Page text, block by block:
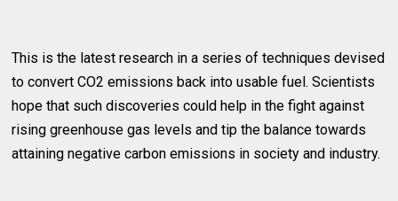
This is the latest research in a series of techniques devised
to convert CO2 emissions back into usable fuel. Scientists
hope that such discoveries could help in the fight against
rising greenhouse gas levels and tip the balance towards
attaining negative carbon emissions in society and industry.